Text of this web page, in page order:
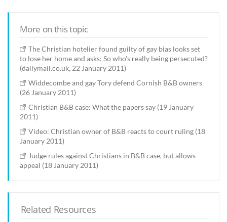
More on this topic
The Christian hotelier found guilty of gay bias looks set
to lose her home and asks: So who's really being persecuted?
(dailymail.co.uk, 22 January 2011)
Widdecombe and gay Tory defend Cornish B&B owners
(26 January 2011)
Christian B&B case: What the papers say (19 January
2011)
Video: Christian owner of B&B reacts to court ruling (18
January 2011)
Judge rules against Christians in B&B case, but allows
appeal (18 January 2011)
Related Resources